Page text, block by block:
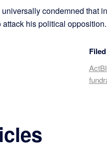
condemned that
attack his political opposition.